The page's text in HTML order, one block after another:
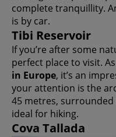
complete tranquillity.
is by car.
Tibi Reservoir
If you’re after some
perfect place to visit.
in Europe, it’s an
your attention is the
45 metres,
ideal for hiking.
Cova Tallada